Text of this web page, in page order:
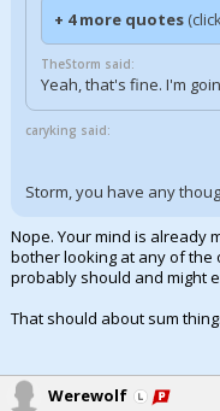
+ 4 more quotes
TheStorm said:
Yeah, that's fine. I'm
caryking said:
Storm, you have any
Nope. Your mind is already
bother looking at any of the
probably should and might
That should about sum
Werewolf